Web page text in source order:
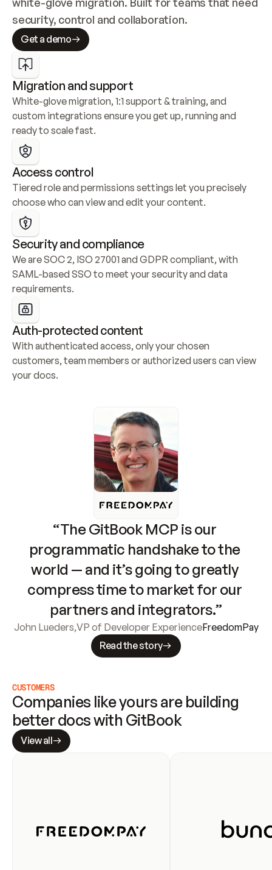
security, control and collaboration.
Get a demo
Migration and support
White-glove migration, 1:1 support & training, and
custom integrations ensure you get up, running and
ready to scale fast.
Access control
Tiered role and permissions settings let you precisely
choose who can view and edit your content.
Security and compliance
We are SOC 2, ISO 27001 and GDPR compliant, with
SAML-based SSO to meet your security and data
requirements.
Auth-protected content
With authenticated access, only your chosen
customers, team members or authorized users can view
your docs.
“The GitBook MCP is our
programmatic handshake to the
world — and it’s going to greatly
compress time to market for our
partners and integrators.”
John Lueders,VP of Developer ExperienceFreedomPay
Read the story
CUSTOMERS
Companies like yours are building
better docs with GitBook
View all